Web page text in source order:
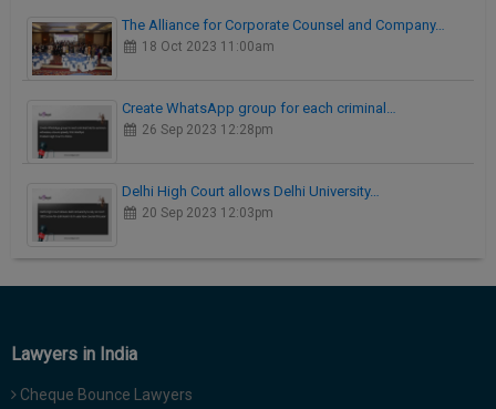
The Alliance for Corporate Counsel and Company…
18 Oct 2023 11:00am
Create WhatsApp group for each criminal…
26 Sep 2023 12:28pm
Delhi High Court allows Delhi University…
20 Sep 2023 12:03pm
Lawyers in India
Cheque Bounce Lawyers